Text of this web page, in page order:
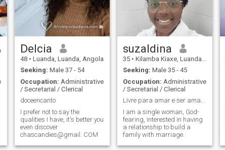
Delcia
48 • Luanda, Luanda, Angola
Seeking: Male 37 - 54
Occupation: Administrative
/ Secretarial / Clerical
doceencanto
I prefer not to say the
qualities I have, it's better you
even discover
chascandies@gmail. COM
suzaldina
35 • Kilamba Kiaxe, Luanda, Angola
Seeking: Male 35 - 45
Occupation: Administrative
/ Secretarial / Clerical
Livre para amar e ser amada.😍
I am a single woman, God-
fearing, interested in having
a relationship to build a
family with marriage.